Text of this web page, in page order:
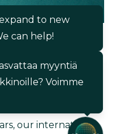
to new
can help!
myyntiä
Voimme
Blog
Export Maker
and the
our international